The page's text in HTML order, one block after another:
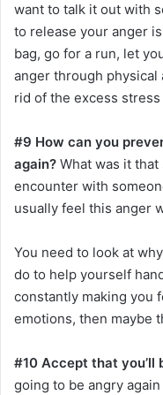
want to talk it out with
to release your anger
bag, go for a run, let
anger through physical
rid of the excess stress
#9 How can you
again? What was it
encounter with
usually feel this anger
You need to look at
do to help yourself
constantly making you
emotions, then maybe
#10 Accept that you’ll
going to be angry again